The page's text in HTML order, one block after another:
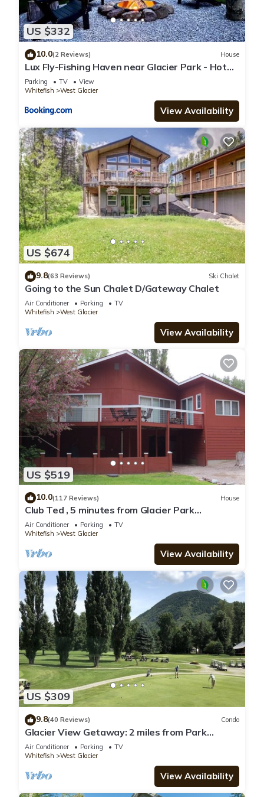
US $332
10.0(2 Reviews) House
Lux Fly-Fishing Haven near Glacier Park - Hot
Tub
Parking TV
View
Whitefish
West Glacier
View Availability
US $674
9.8(63 Reviews) Ski Chalet
Going to the Sun Chalet D/Gateway Chalet
Air Conditioner Parking
TV
Whitefish
West Glacier
View Availability
US $519
10.0(117 Reviews) House
Club Ted , 5 minutes from Glacier Park
Entrance.
Air Conditioner Parking
TV
Whitefish
West Glacier
View Availability
US $309
9.8(40 Reviews) Condo
Glacier View Getaway: 2 miles from Park
Entrance
Air Conditioner Parking
TV
Whitefish
West Glacier
View Availability